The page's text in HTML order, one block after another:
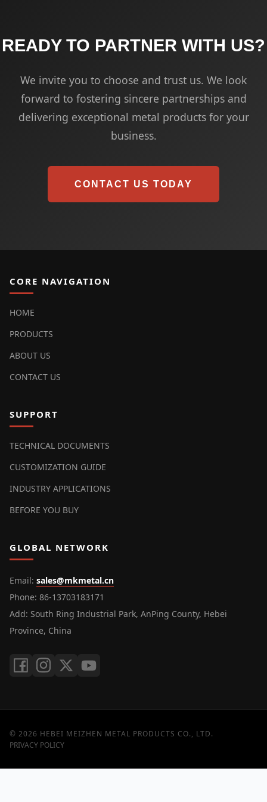
READY TO PARTNER WITH US?
We invite you to choose and trust us. We look
forward to fostering sincere partnerships and
delivering exceptional metal products for your
business.
CONTACT US TODAY
CORE NAVIGATION
HOME
PRODUCTS
ABOUT US
CONTACT US
SUPPORT
TECHNICAL DOCUMENTS
CUSTOMIZATION GUIDE
INDUSTRY APPLICATIONS
BEFORE YOU BUY
GLOBAL NETWORK
Email: sales@mkmetal.cn
Phone: 86-13703183171
Add: South Ring Industrial Park, AnPing County, Hebei
Province, China
© 2026 HEBEI MEIZHEN METAL PRODUCTS CO., LTD.
PRIVACY POLICY